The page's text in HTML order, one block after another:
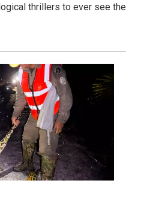
thrillers to ever see the